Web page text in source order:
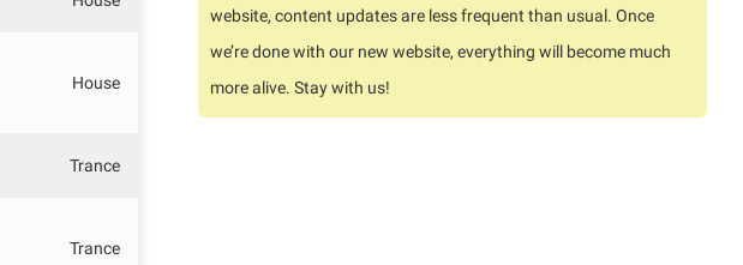
House
Trance
Trance
website, content updates are less frequent than usual. Once
we’re done with our new website, everything will become much
more alive. Stay with us!